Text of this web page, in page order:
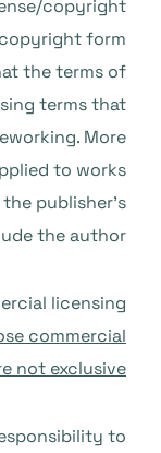
copyright
form
the terms of
terms that
More
to works
publisher’s
the author.
licensing
commercial
not exclusive
to